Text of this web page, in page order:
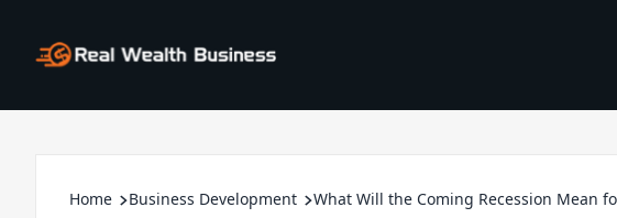
Home Business Development What Will the Coming Recession Mean